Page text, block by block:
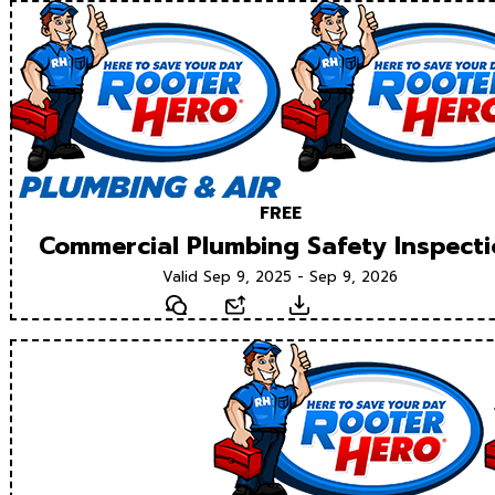
FREE
Commercial Plumbing Safety
Valid Sep 9, 2025 - Sep 9, 2026
Text Email